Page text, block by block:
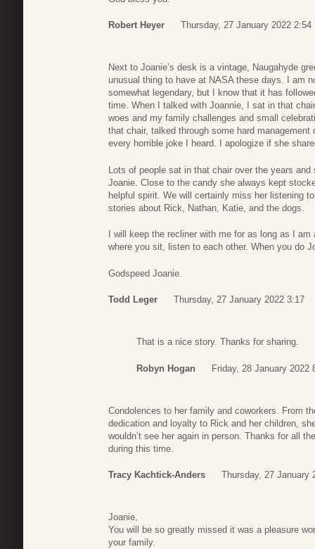
Robert Heyer Thursday, 27 January 2022 2:54
Next to Joanie’s desk is a vintage, Naugahyde
unusual thing to have at NASA these days. I am
somewhat legendary, but I know that it has
time. When I talked with Joannie, I sat in that
woes and my family challenges and small
that chair, talked through some hard
every horrible joke I heard. I apologize if she
Lots of people sat in that chair over the years
Joanie. Close to the candy she always kept
helpful spirit. We will certainly miss her listening
stories about Rick, Nathan, Katie, and the dogs.
I will keep the recliner with me for as long as I
where you sit, listen to each other. When you do
Godspeed Joanie.
Todd Leger Thursday, 27 January 2022 3:17
That is a nice story. Thanks for sharing.
Robyn Hogan Friday, 28 January 2022
Condolences to her family and coworkers. From
dedication and loyalty to Rick and her children,
wouldn’t see her again in person. Thanks for all
during this time.
Tracy Kachtick-Anders Thursday, 27 January
Joanie,
You will be so greatly missed it was a pleasure
your family.